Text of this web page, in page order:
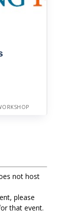
not host
please
that event.